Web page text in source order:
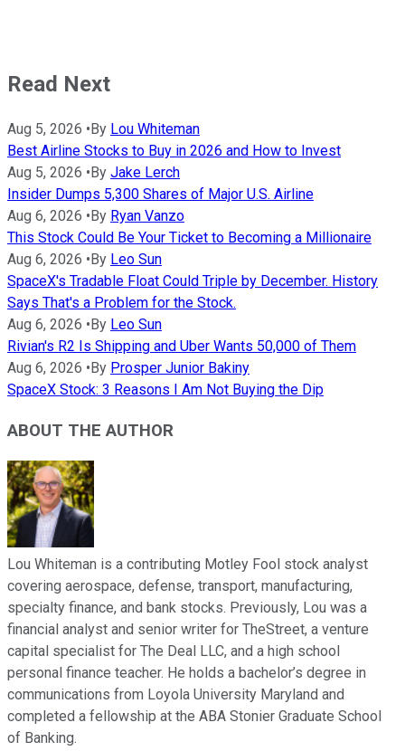
Read Next
Aug 5, 2026 • By Lou Whiteman
Best Airline Stocks to Buy in 2026 and How to Invest
Aug 5, 2026 • By Jake Lerch
Insider Dumps 5,300 Shares of Major U.S. Airline
Aug 6, 2026 • By Ryan Vanzo
This Stock Could Be Your Ticket to Becoming a Millionaire
Aug 6, 2026 • By Leo Sun
SpaceX's Tradable Float Could Triple by December. History
Says That's a Problem for the Stock.
Aug 6, 2026 • By Leo Sun
Rivian's R2 Is Shipping and Uber Wants 50,000 of Them
Aug 6, 2026 • By Prosper Junior Bakiny
SpaceX Stock: 3 Reasons I Am Not Buying the Dip
ABOUT THE AUTHOR
Lou Whiteman is a contributing Motley Fool stock analyst
covering aerospace, defense, transport, manufacturing,
specialty finance, and bank stocks. Previously, Lou was a
financial analyst and senior writer for TheStreet, a venture
capital specialist for The Deal LLC, and a high school
personal finance teacher. He holds a bachelor’s degree in
communications from Loyola University Maryland and
completed a fellowship at the ABA Stonier Graduate School
of Banking.